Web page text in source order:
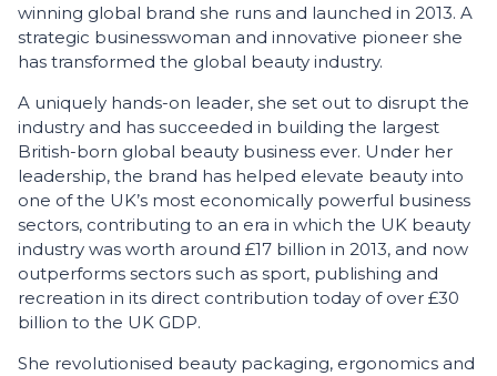
winning global brand she runs and launched in 2013. A
strategic businesswoman and innovative pioneer she
has transformed the global beauty industry.
A uniquely hands-on leader, she set out to disrupt the
industry and has succeeded in building the largest
British-born global beauty business ever. Under her
leadership, the brand has helped elevate beauty into
one of the UK’s most economically powerful business
sectors, contributing to an era in which the UK beauty
industry was worth around £17 billion in 2013, and now
outperforms sectors such as sport, publishing and
recreation in its direct contribution today of over £30
billion to the UK GDP.
She revolutionised beauty packaging, ergonomics and